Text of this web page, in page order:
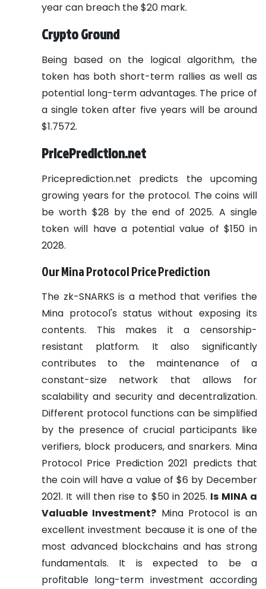
year can breach the $20 mark.
Crypto Ground
Being based on the logical algorithm, the
token has both short-term rallies as well as
potential long-term advantages. The price of
a single token after five years will be around
$1.7572.
PricePrediction.net
Priceprediction.net predicts the upcoming
growing years for the protocol. The coins will
be worth $28 by the end of 2025. A single
token will have a potential value of $150 in
2028.
Our Mina Protocol Price Prediction
The zk-SNARKS is a method that verifies the
Mina protocol's status without exposing its
contents. This makes it a censorship-
resistant platform. It
also significantly
contributes to the maintenance of a
constant-size network that allows for
scalability and security and decentralization.
Different protocol functions can be simplified
by the presence of crucial participants like
verifiers, block producers, and snarkers. Mina
Protocol Price Prediction 2021 predicts that
the coin will have a value of $6 by December
2021. It will then rise to $50 in 2025. Is MINA a
Valuable Investment? Mina Protocol is an
excellent investment because it is one of the
most advanced blockchains and has strong
fundamentals. It is expected to be a
profitable long-term investment according